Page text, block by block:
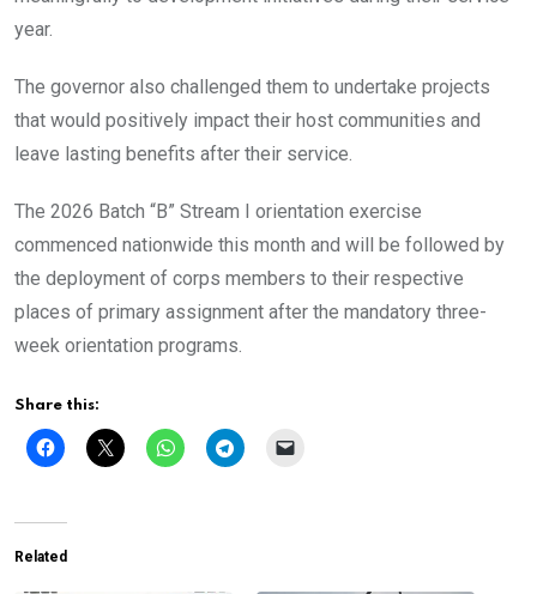
year.
The governor also challenged them to undertake projects
that would positively impact their host communities and
leave lasting benefits after their service.
The 2026 Batch “B” Stream I orientation exercise
commenced nationwide this month and will be followed by
the deployment of corps members to their respective
places of primary assignment after the mandatory three-
week orientation programs.
Share this:
Related